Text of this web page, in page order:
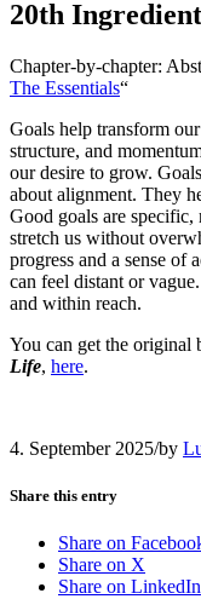
20th
Chapter-by-chapter:
The Essentials“
Goals help transform
structure, and
our desire to grow.
about alignment. They
Good goals are
stretch us without
progress and a sense of
can feel distant or
and within reach.
You can get the original
Life, here.
4. September 2025/by
Share this entry
Share on
Share on X
Share on LinkedIn